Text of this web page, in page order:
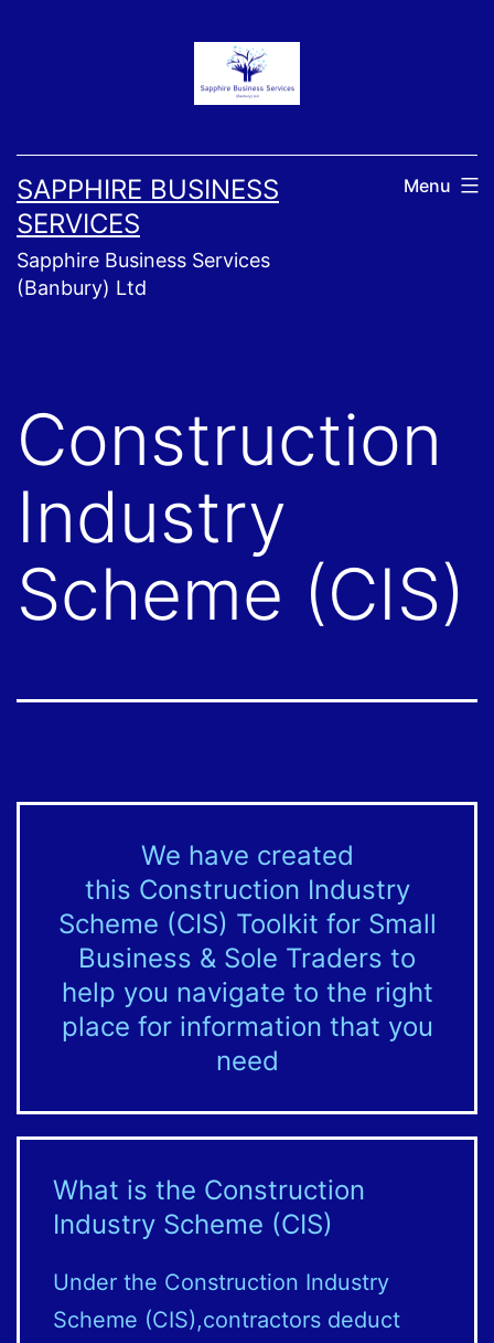
SAPPHIRE BUSINESS
SERVICES
Sapphire Business Services
(Banbury) Ltd
Menu
Construction
Industry
Scheme (CIS)
We have created
this Construction Industry
Scheme (CIS) Toolkit for Small
Business & Sole Traders to
help you navigate to the right
place for information that you
need
What is the Construction
Industry Scheme (CIS)
Under the Construction Industry
Scheme (CIS),contractors deduct